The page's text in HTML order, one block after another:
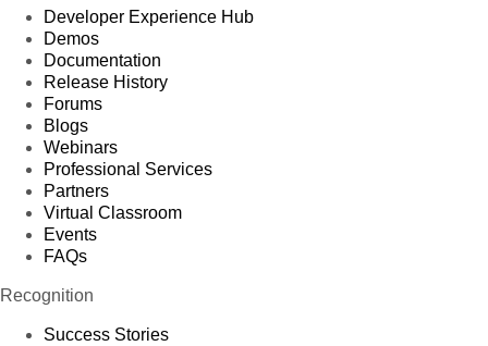
Developer Experience Hub
Demos
Documentation
Release History
Forums
Blogs
Webinars
Professional Services
Partners
Virtual Classroom
Events
FAQs
Recognition
Success Stories